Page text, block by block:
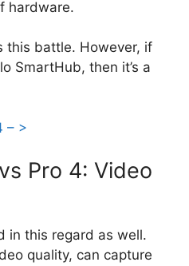
hardware.
this battle. However, if
SmartHub, then it’s a
– >
Pro 4: Video
in this regard as well.
quality, can capture